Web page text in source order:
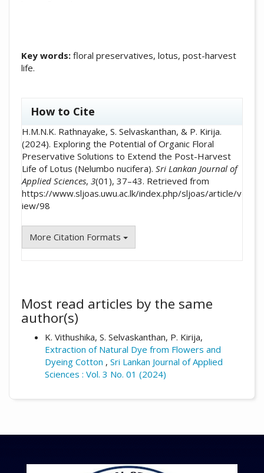
Key words: floral preservatives, lotus, post-harvest
life.
How to Cite
H.M.N.K. Rathnayake, S. Selvaskanthan, & P. Kirija.
(2024). Exploring the Potential of Organic Floral
Preservative Solutions to Extend the Post-Harvest
Life of Lotus (Nelumbo nucifera). Sri Lankan Journal of
Applied Sciences, 3(01), 37–43. Retrieved from
https://www.sljoas.uwu.ac.lk/index.php/sljoas/article/v
iew/98
More Citation Formats
Most read articles by the same
author(s)
K. Vithushika, S. Selvaskanthan, P. Kirija,
Extraction of Natural Dye from Flowers and
Dyeing Cotton , Sri Lankan Journal of Applied
Sciences : Vol. 3 No. 01 (2024)